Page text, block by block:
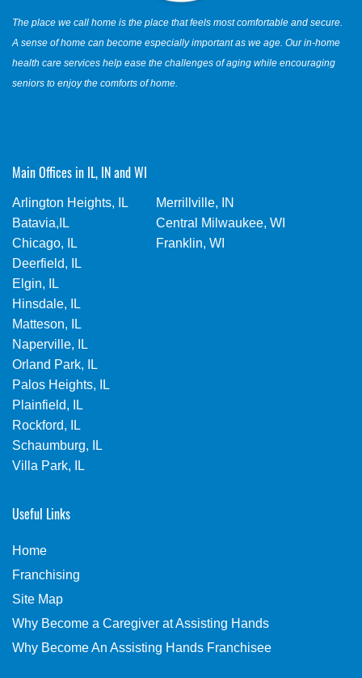
The place we call home is the place that feels most comfortable and secure.
A sense of home can become especially important as we age. Our in-home
health care services help ease the challenges of aging while encouraging
seniors to enjoy the comforts of home.
Main Offices in IL, IN and WI
Arlington Heights, IL
Batavia,IL
Chicago, IL
Deerfield, IL
Elgin, IL
Hinsdale, IL
Matteson, IL
Naperville, IL
Orland Park, IL
Palos Heights, IL
Plainfield, IL
Rockford, IL
Schaumburg, IL
Villa Park, IL
Merrillville, IN
Central Milwaukee, WI
Franklin, WI
Useful Links
Home
Franchising
Site Map
Why Become a Caregiver at Assisting Hands
Why Become An Assisting Hands Franchisee